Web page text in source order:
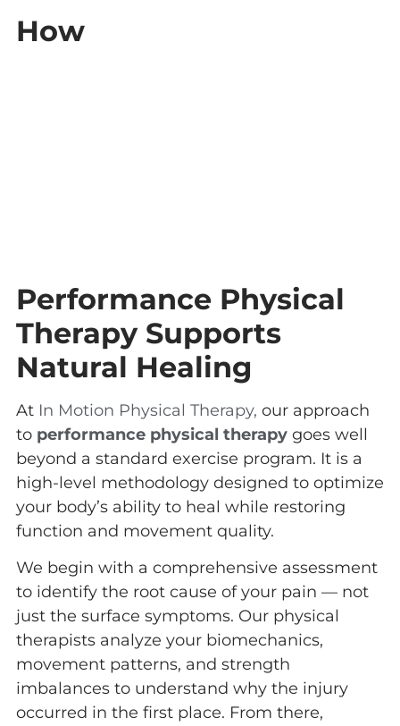
How
Performance Physical
Therapy Supports
Natural Healing
At In Motion Physical Therapy, our approach
to performance physical therapygoes well
beyond a standard exercise program. It is a
high-level methodology designed to optimize
your body’s ability to heal while restoring
function and movement quality.
We begin with a comprehensive assessment
to identify the root cause of your pain — not
just the surface symptoms. Our physical
therapists analyze your biomechanics,
movement patterns, and strength
imbalances to understand why the injury
occurred in the first place. From there,